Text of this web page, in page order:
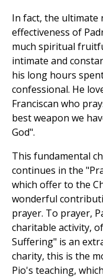
In fact, the ultimate
effectiveness of
much spiritual
intimate and
his long hours
confessional. He
Franciscan who
best weapon we
God".
This fundamental
continues in the
which offer to the
wonderful
prayer. To prayer,
charitable activity,
Suffering" is an
charity, this is the
Pio's teaching,